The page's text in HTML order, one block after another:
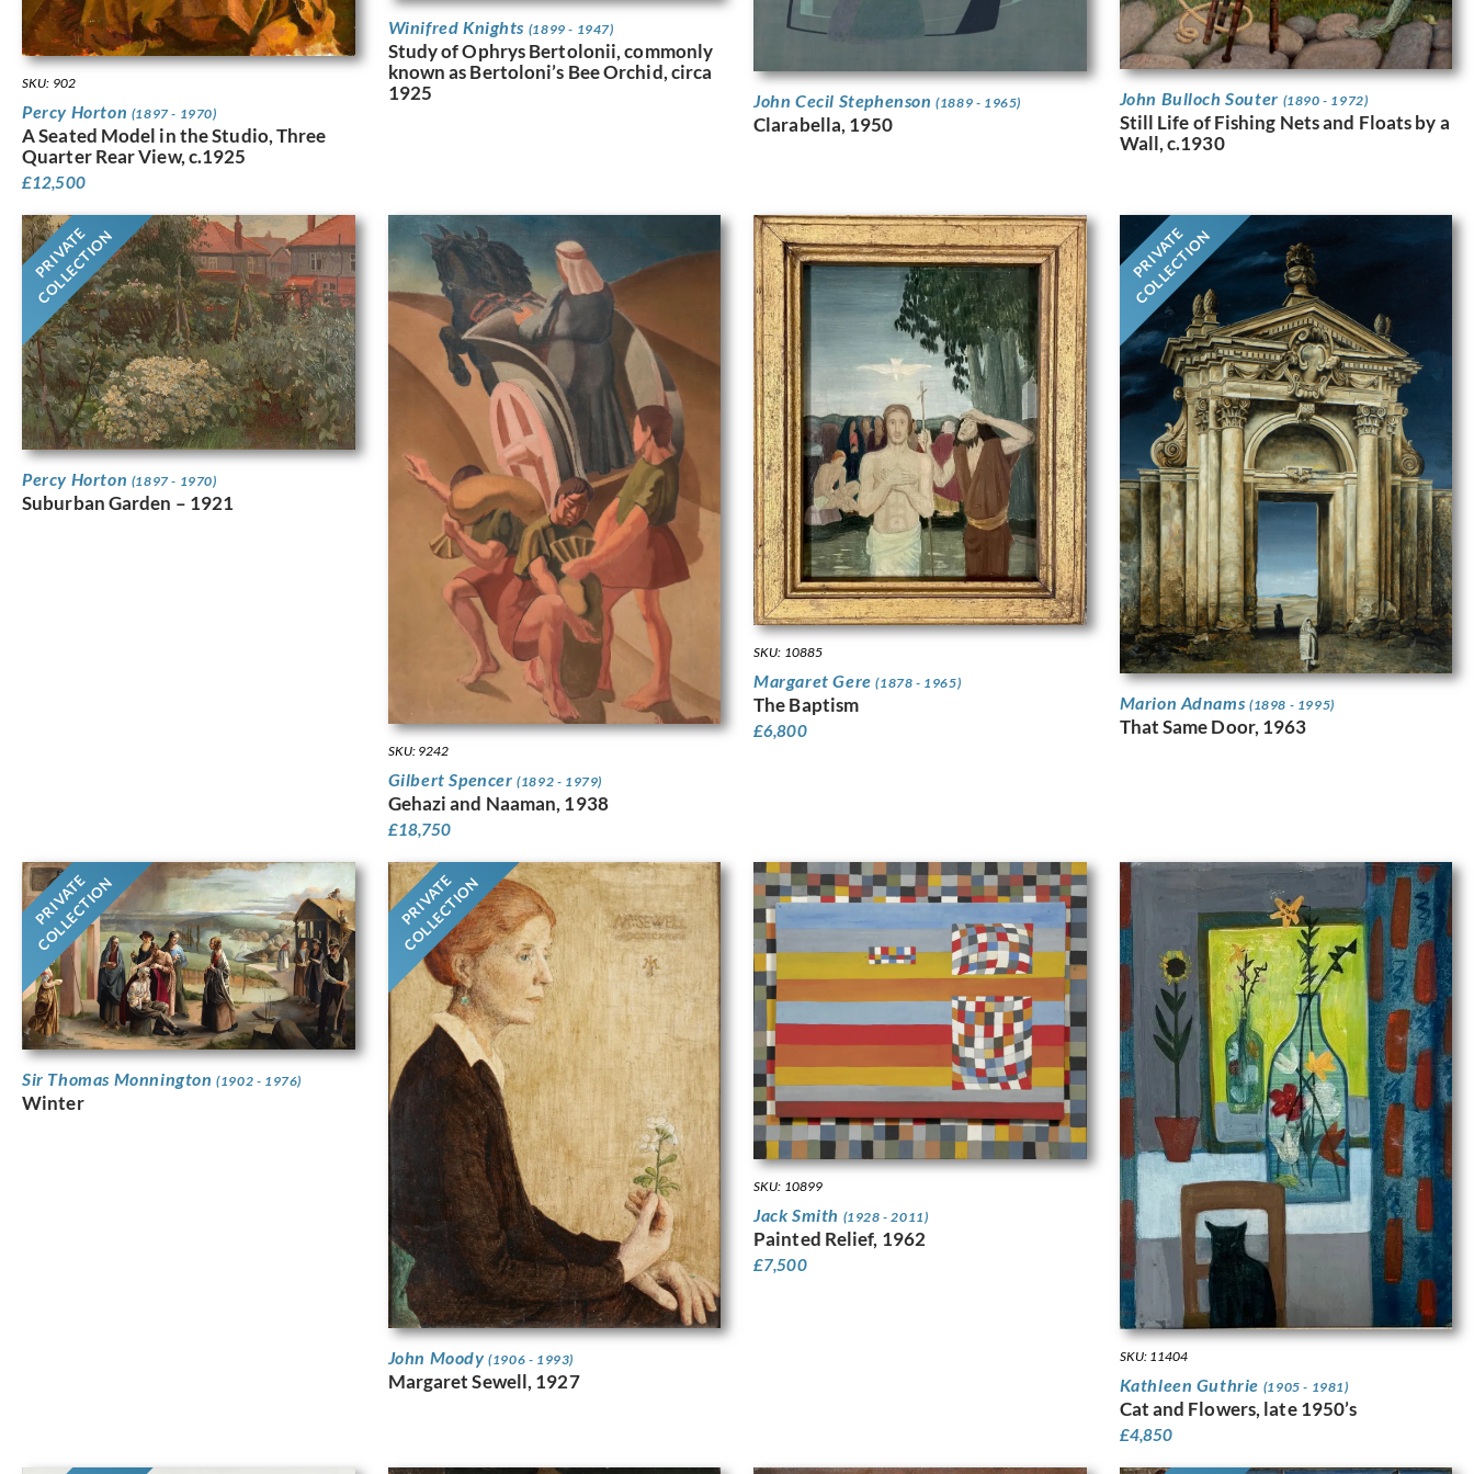
SKU: 902
Percy Horton (1897 - 1970)
A Seated Model in the Studio, Three
Quarter Rear View, c.1925
£12,500
Winifred Knights (1899 - 1947)
Study of Ophrys Bertolonii, commonly
known as Bertoloni’s Bee Orchid, circa
1925
John Cecil Stephenson(1889 - 1965)
Clarabella, 1950
John Bulloch Souter (1890 - 1972)
Still Life of Fishing Nets and Floats by a
Wall, c.1930
PRIVATE
COLLECTION
Percy Horton (1897 - 1970)
Suburban Garden – 1921
SKU: 9242
Gilbert Spencer(1892 - 1979)
Gehazi and Naaman, 1938
£18,750
SKU: 10885
Margaret Gere(1878 - 1965)
The Baptism
£6,800
PRIVATE
COLLECTION
Marion Adnams (1898 - 1995)
That Same Door, 1963
PRIVATE
COLLECTION
Sir Thomas Monnington(1902 - 1976)
Winter
PRIVATE
COLLECTION
John Moody(1906 - 1993)
Margaret Sewell, 1927
SKU: 10899
Jack Smith (1928 - 2011)
Painted Relief, 1962
£7,500
SKU: 11404
Kathleen Guthrie (1905 - 1981)
Cat and Flowers, late 1950’s
£4,850